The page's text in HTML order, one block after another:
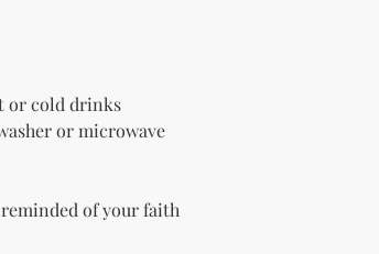
or cold drinks
or microwave
of your faith